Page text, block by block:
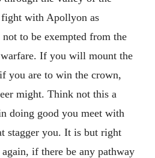
fight with Apollyon as
to be exempted from the
If you will mount the
you are to win the crown,
might. Think not this a
doing good you meet with
stagger you. It is but right
if there be any pathway